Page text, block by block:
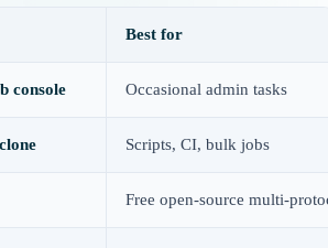
Best for
console Occasional admin tasks
Scripts, CI, bulk jobs
Free open-source multi-